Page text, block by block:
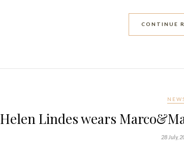
CONTINUE
Helen Lindes wears
28 July,